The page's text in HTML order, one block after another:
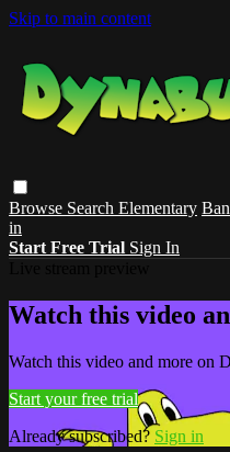
Skip to main content
Browse Search Elementary
in
Start Free Trial Sign In
Watch this video
Watch this video and more on
Start your free trial
Already subscribed? Sign in